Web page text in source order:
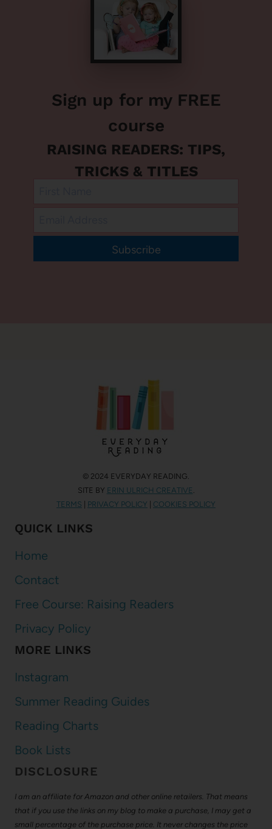
Sign up for my FREE
course
RAISING READERS: TIPS,
TRICKS & TITLES
Subscribe
© 2024 EVERYDAY READING.
SITE BY ERIN ULRICH CREATIVE .
TERMS
PRIVACY POLICY COOKIES POLICY
QUICK LINKS
Home
Contact
Free Course: Raising Readers
Privacy Policy
MORE LINKS
Instagram
Summer Reading Guides
Reading Charts
Book Lists
DISCLOSURE
I am an affiliate for Amazon and other online retailers. That means
that if you use the links on my blog to make a purchase, I may get a
small percentage of the purchase price. It never changes the price